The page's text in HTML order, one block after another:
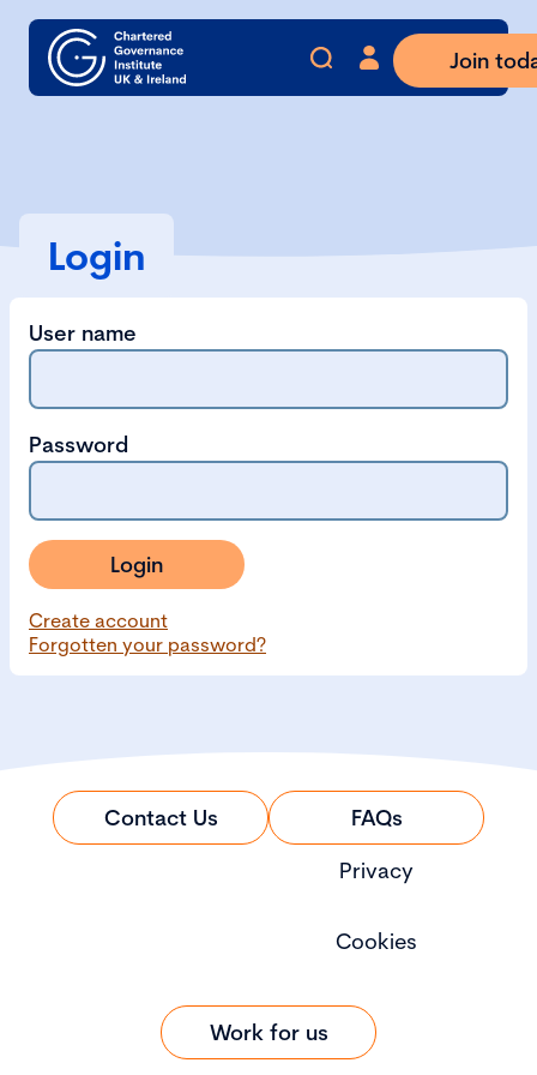
Join
Login
User name
Password
Login
Create account
Forgotten your password?
Contact Us
FAQs
Privacy
Cookies
Work for us